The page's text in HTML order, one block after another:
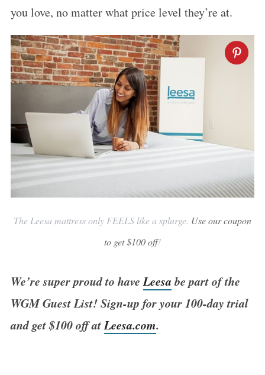
you love, no matter what price level they’re at.
The Leesa mattress only FEELS like a splurge. Use our coupon
to get $100 off!
We’re super proud to haveLeesabe part of the
WGM Guest List! Sign-up for your 100-day trial
and get $100 off atLeesa.com.